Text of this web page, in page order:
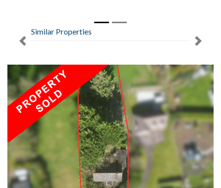
Similar Properties
Previous Next